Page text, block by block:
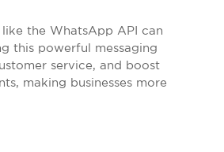
the WhatsApp API can
this powerful messaging
service, and boost
making businesses more